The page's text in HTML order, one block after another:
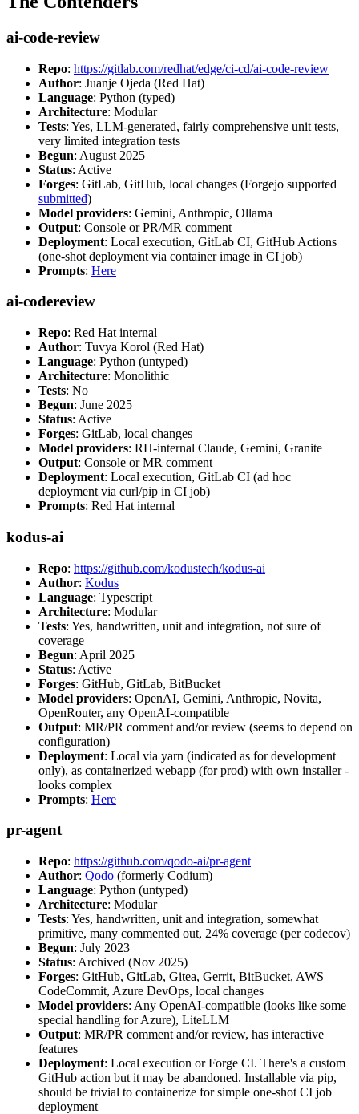
ai-code-review
Repo: https://gitlab.com/redhat/edge/ci-cd/ai-code-review
Author: Juanje Ojeda (Red Hat)
Language: Python (typed)
Architecture: Modular
Tests: Yes, LLM-generated, fairly comprehensive unit tests,
very limited integration tests
Begun: August 2025
Status: Active
Forges: GitLab, GitHub, local changes (Forgejo supported
submitted)
Model providers: Gemini, Anthropic, Ollama
Output: Console or PR/MR comment
Deployment: Local execution, GitLab CI, GitHub Actions
(one-shot deployment via container image in CI job)
Prompts: Here
ai-codereview
Repo: Red Hat internal
Author: Tuvya Korol (Red Hat)
Language: Python (untyped)
Architecture: Monolithic
Tests: No
Begun: June 2025
Status: Active
Forges: GitLab, local changes
Model providers: RH-internal Claude, Gemini, Granite
Output: Console or MR comment
Deployment: Local execution, GitLab CI (ad hoc
deployment via curl/pip in CI job)
Prompts: Red Hat internal
kodus-ai
Repo: https://github.com/kodustech/kodus-ai
Author: Kodus
Language: Typescript
Architecture: Modular
Tests: Yes, handwritten, unit and integration, not sure of
coverage
Begun: April 2025
Status: Active
Forges: GitHub, GitLab, BitBucket
Model providers: OpenAI, Gemini, Anthropic, Novita,
OpenRouter, any OpenAI-compatible
Output: MR/PR comment and/or review (seems to depend on
configuration)
Deployment: Local via yarn (indicated as for development
only), as containerized webapp (for prod) with own installer -
looks complex
Prompts: Here
pr-agent
Repo: https://github.com/qodo-ai/pr-agent
Author: Qodo (formerly Codium)
Language: Python (untyped)
Architecture: Modular
Tests: Yes, handwritten, unit and integration, somewhat
primitive, many commented out, 24% coverage (per codecov)
Begun: July 2023
Status: Archived (Nov 2025)
Forges: GitHub, GitLab, Gitea, Gerrit, BitBucket, AWS
CodeCommit, Azure DevOps, local changes
Model providers: Any OpenAI-compatible (looks like some
special handling for Azure), LiteLLM
Output: MR/PR comment and/or review, has interactive
features
Deployment: Local execution or Forge CI. There's a custom
GitHub action but it may be abandoned. Installable via pip,
should be trivial to containerize for simple one-shot CI job
deployment